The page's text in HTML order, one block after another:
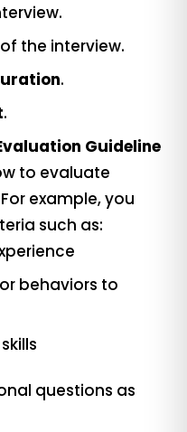
of the interview.
.
.
Guideline
to evaluate
example, you
such as:
behaviors to
questions as